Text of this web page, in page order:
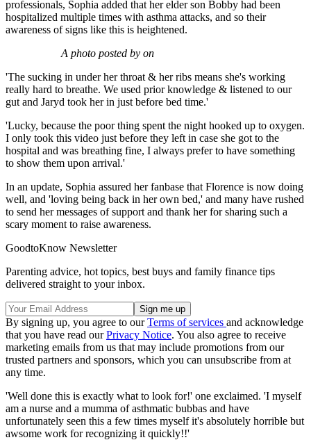
professionals, Sophia added that her elder son Bobby had been
hospitalized multiple times with asthma attacks, and so their
awareness of signs like this is heightened.
A photo posted by on
'The sucking in under her throat & her ribs means she's working
really hard to breathe. We used prior knowledge & listened to our
gut and Jaryd took her in just before bed time.'
'Lucky, because the poor thing spent the night hooked up to oxygen.
I only took this video just before they left in case she got to the
hospital and was breathing fine, I always prefer to have something
to show them upon arrival.'
In an update, Sophia assured her fanbase that Florence is now doing
well, and 'loving being back in her own bed,' and many have rushed
to send her messages of support and thank her for sharing such a
scary moment to raise awareness.
GoodtoKnow Newsletter
Parenting advice, hot topics, best buys and family finance tips
delivered straight to your inbox.
By signing up, you agree to ourTerms of services and acknowledge
that you have read ourPrivacy Notice. You also agree to receive
marketing emails from us that may include promotions from our
trusted partners and sponsors, which you can unsubscribe from at
any time.
'Well done this is exactly what to look for!' one exclaimed. 'I myself
am a nurse and a mumma of asthmatic bubbas and have
unfortunately seen this a few times myself it's absolutely horrible but
awsome work for recognizing it quickly!!'